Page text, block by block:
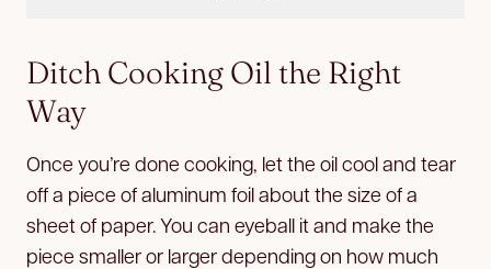
Ditch Cooking Oil the Right
Way
Once you’re done cooking, let the oil cool and tear
off a piece of aluminum foil about the size of a
sheet of paper. You can eyeball it and make the
piece smaller or larger depending on how much